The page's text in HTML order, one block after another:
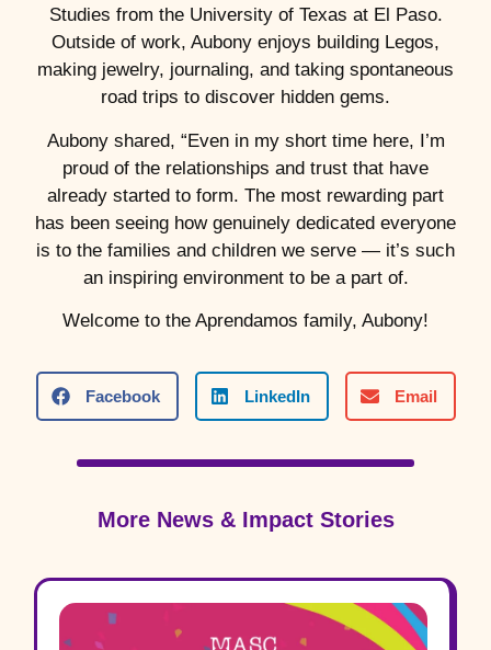
Studies from the University of Texas at El Paso.
Outside of work, Aubony enjoys building Legos,
making jewelry, journaling, and taking spontaneous
road trips to discover hidden gems.
Aubony shared, “Even in my short time here, I’m
proud of the relationships and trust that have
already started to form. The most rewarding part
has been seeing how genuinely dedicated everyone
is to the families and children we serve — it’s such
an inspiring environment to be a part of.
Welcome to the Aprendamos family, Aubony!
Facebook LinkedIn Email
More News & Impact Stories